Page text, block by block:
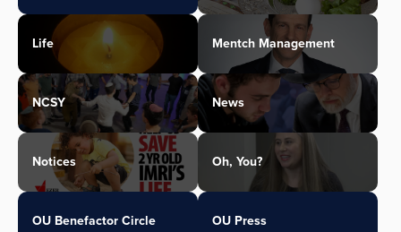
Life Mentch Management
NCSY News
Notices Oh, You?
OU Benefactor Circle OU Press